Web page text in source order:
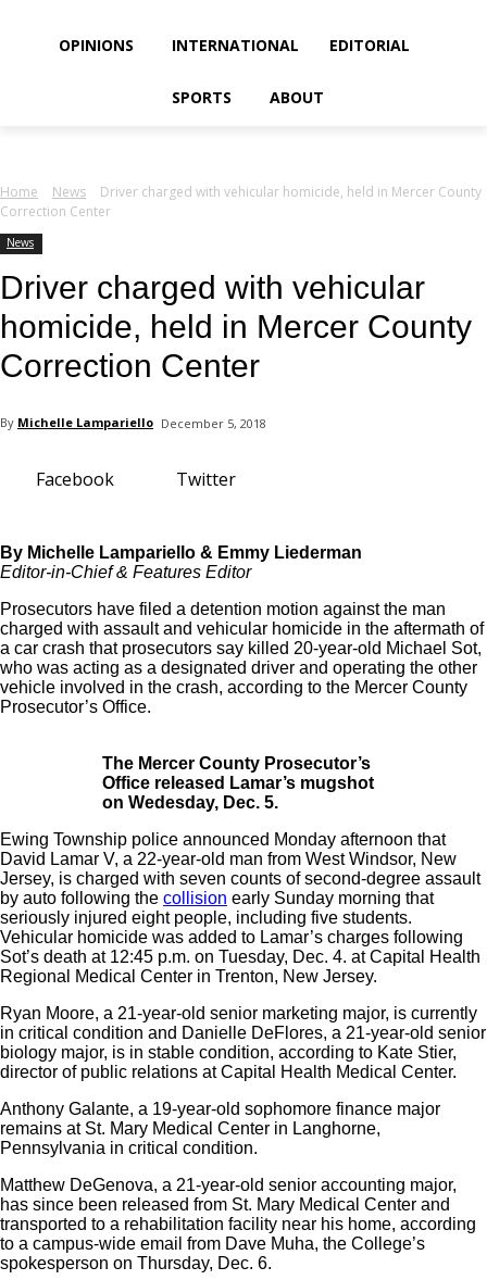
OPINIONS INTERNATIONAL EDITORIAL
SPORTS ABOUT
Home News
Driver charged with vehicular homicide, held in Mercer County
Correction Center
News
Driver charged with vehicular
homicide, held in Mercer County
Correction Center
By Michelle Lampariello December 5, 2018
Facebook Twitter
By Michelle Lampariello & Emmy Liederman
Editor-in-Chief & Features Editor
Prosecutors have filed a detention motion against the man
charged with assault and vehicular homicide in the aftermath of
a car crash that prosecutors say killed 20-year-old Michael Sot,
who was acting as a designated driver and operating the other
vehicle involved in the crash, according to the Mercer County
Prosecutor’s Office.
The Mercer County Prosecutor’s
Office released Lamar’s mugshot
on Wedesday, Dec. 5.
Ewing Township police announced Monday afternoon that
David Lamar V, a 22-year-old man from West Windsor, New
Jersey, is charged with seven counts of second-degree assault
by auto following the collision early Sunday morning that
seriously injured eight people, including five students.
Vehicular homicide was added to Lamar’s charges following
Sot’s death at 12:45 p.m. on Tuesday, Dec. 4. at Capital Health
Regional Medical Center in Trenton, New Jersey.
Ryan Moore, a 21-year-old senior marketing major, is currently
in critical condition and Danielle DeFlores, a 21-year-old senior
biology major, is in stable condition, according to Kate Stier,
director of public relations at Capital Health Medical Center.
Anthony Galante, a 19-year-old sophomore finance major
remains at St. Mary Medical Center in Langhorne,
Pennsylvania in critical condition.
Matthew DeGenova, a 21-year-old senior accounting major,
has since been released from St. Mary Medical Center and
transported to a rehabilitation facility near his home, according
to a campus-wide email from Dave Muha, the College’s
spokesperson on Thursday, Dec. 6.